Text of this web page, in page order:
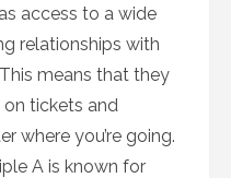
access to a wide
relationships with
means that they
tickets and
where you’re going.
A is known for